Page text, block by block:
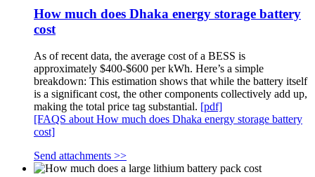
How much does Dhaka energy storage battery
cost
As of recent data, the average cost of a BESS is
approximately $400-$600 per kWh. Here’s a simple
breakdown: This estimation shows that while the battery itself
is a significant cost, the other components collectively add up,
making the total price tag substantial. [pdf]
[FAQS about How much does Dhaka energy storage battery
cost]
Send attachments >>